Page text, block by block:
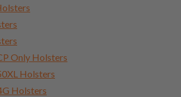
Only Holsters
Holsters
Holsters